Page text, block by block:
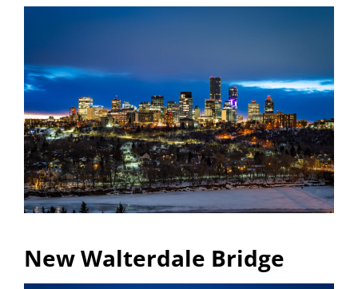
New Walterdale Bridge